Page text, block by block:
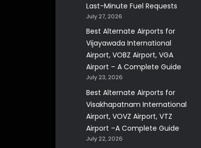
Last-Minute Fuel Requests
July 27, 2026
Best Alternate Airports for
Vijayawada International
Airport, VOBZ Airport, VGA
Airport – A Complete Guide
July 23, 2026
Best Alternate Airports for
Visakhapatnam International
Airport, VOVZ Airport, VTZ
Airport –A Complete Guide
July 22, 2026